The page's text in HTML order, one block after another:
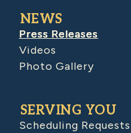
NEWS
Press Releases
Videos
Photo Gallery
SERVING YOU
Scheduling Requests